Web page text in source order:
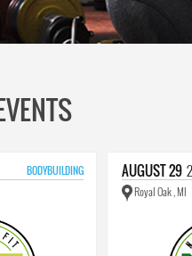
BODYBUILDING AUGUST29
Royal Oak , MI